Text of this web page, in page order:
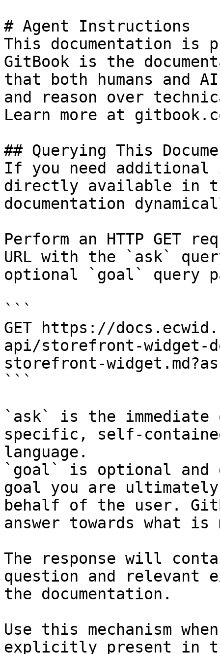
# Agent Instructions
This documentation is
GitBook is the
that both humans and
and reason over
Learn more at
## Querying This
If you need
directly available in
documentation
Perform an HTTP GET
URL with the `ask`
optional `goal` query
```
GET https://
api/storefront-widget-
storefront-
```
`ask` is the
specific, self-
language.
`goal` is optional and
goal you are
behalf of the user.
answer towards what
The response will
question and relevant
the documentation.
Use this mechanism
explicitly present in